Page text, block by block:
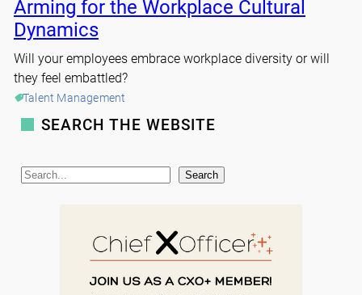
Arming for the Workplace Cultural
Dynamics
Will your employees embrace workplace diversity or will
they feel embattled?
Talent Management
SEARCH THE WEBSITE
S
Search